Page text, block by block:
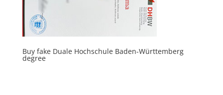
Buy fake Duale Hochschule Baden-Württemberg
degree